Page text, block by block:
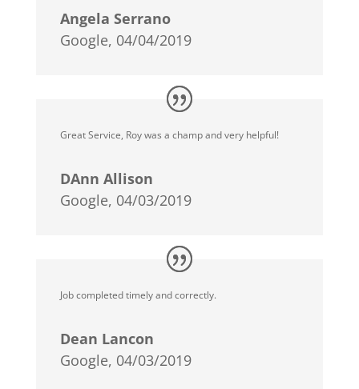
Angela Serrano
Google, 04/04/2019
Great Service, Roy was a champ and very helpful!
DAnn Allison
Google, 04/03/2019
Job completed timely and correctly.
Dean Lancon
Google, 04/03/2019